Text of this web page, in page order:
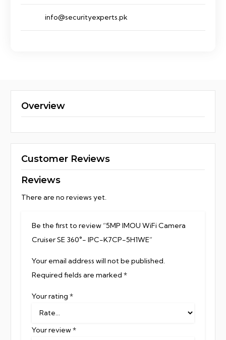
info@securityexperts.pk
Overview
Customer Reviews
Reviews
There are no reviews yet.
Be the first to review “5MP IMOU WiFi Camera
Cruiser SE 360°- IPC-K7CP-5H1WE”
Your email address will not be published.
Required fields are marked *
Your rating *
Your review*